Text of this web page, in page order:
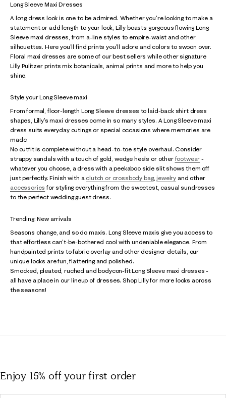
Long Sleeve Maxi Dresses
A long dress look is one to be admired. Whether you're looking to make a
statement or add length to your look, Lilly boasts gorgeous flowing Long
Sleeve maxi dresses, from a-line styles to empire-waist and other
silhouettes. Here you'll find prints you'll adore and colors to swoon over.
Floral maxi dresses are some of our best sellers while other signature
Lilly Pulitzer prints mix botanicals, animal prints and more to help you
shine.
Style your Long Sleeve maxi
From formal, floor-length Long Sleeve dresses to laid-back shirt dress
shapes, Lilly's maxi dresses come in so many styles. A Long Sleeve maxi
dress suits everyday outings or special occasions where memories are
made.
No outfit is complete without a head-to-toe style overhaul. Consider
strappy sandals with a touch of gold, wedge heels or other footwear -
whatever you choose, a dress with a peekaboo side slit shows them off
just perfectly. Finish with a clutch or crossbody bag,jewelry and other
accessories for styling everything from the sweetest, casual sundresses
to the perfect wedding guest dress.
Trending: New arrivals
Seasons change, and so do maxis. Long Sleeve maxis give you access to
that effortless can't-be-bothered cool with undeniable elegance. From
handpainted prints to fabric overlay and other designer details, our
unique looks are fun, flattering and polished.
Smocked, pleated, ruched and bodycon-fit Long Sleeve maxi dresses -
all have a place in our lineup of dresses. Shop Lilly for more looks across
the seasons!
Enjoy 15% offyour first order